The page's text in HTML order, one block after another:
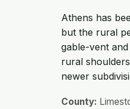
Athens has
but the rural
gable-vent
rural
newer
County: